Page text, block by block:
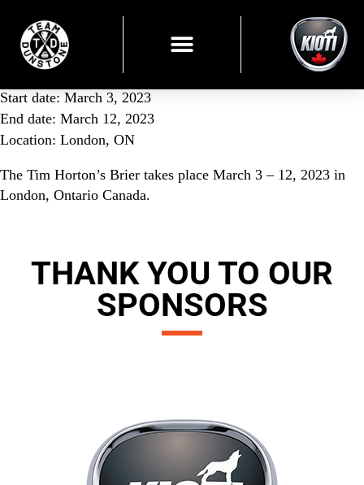
Start date: March 3, 2023
End date: March 12, 2023
Location: London, ON
The Tim Horton’s Brier takes place March 3 – 12, 2023 in
London, Ontario Canada.
THANK YOU TO OUR
SPONSORS